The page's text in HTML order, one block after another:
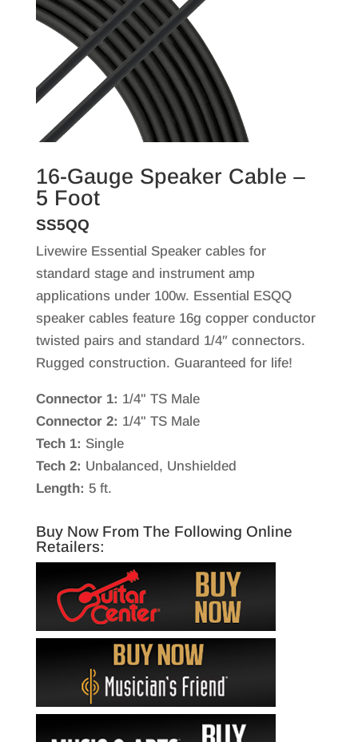
16-Gauge Speaker Cable –
5 Foot
SS5QQ
Livewire Essential Speaker cables for
standard stage and instrument amp
applications under 100w. Essential ESQQ
speaker cables feature 16g copper conductor
twisted pairs and standard 1/4″ connectors.
Rugged construction. Guaranteed for life!
Connector 1: 1/4" TS Male
Connector 2: 1/4" TS Male
Tech 1: Single
Tech 2: Unbalanced, Unshielded
Length: 5 ft.
Buy Now From The Following Online
Retailers: